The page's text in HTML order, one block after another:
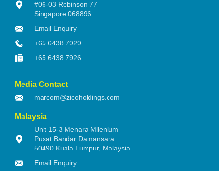
#06-03 Robinson 77
Singapore 068896
Email Enquiry
+65 6438 7929
+65 6438 7926
Media Contact
marcom@zicoholdings.com
Malaysia
Unit 15-3 Menara Milenium
Pusat Bandar Damansara
50490 Kuala Lumpur, Malaysia
Email Enquiry